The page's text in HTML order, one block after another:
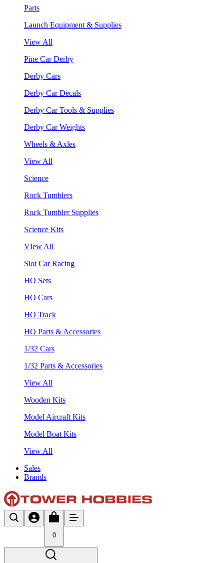
Parts
Launch Equipment & Supplies
View All
Pine Car Derby
Derby Cars
Derby Car Decals
Derby Car Tools & Supplies
Derby Car Weights
Wheels & Axles
View All
Science
Rock Tumblers
Rock Tumbler Supplies
Science Kits
VIew All
Slot Car Racing
HO Sets
HO Cars
HO Track
HO Parts & Accessories
1/32 Cars
1/32 Parts & Accessories
View All
Wooden Kits
Model Aircraft Kits
Model Boat Kits
View All
Sales
Brands
0